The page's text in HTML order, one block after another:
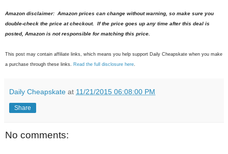
Amazon disclaimer: Amazon prices can change without warning, so make sure you
double-check the price at checkout. If the price goes up any time after this deal is
posted, Amazon is not responsible for matching this price.
This post may contain affiliate links, which means you help support Daily Cheapskate when you make
a purchase through these links. Read the full disclosure here.
Daily Cheapskate at 11/21/2015 06:08:00 PM
Share
No comments: